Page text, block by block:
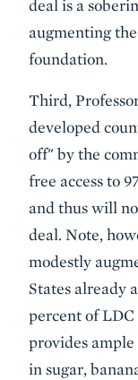
deal is a
augmenting
foundation.
Third,
developed
off" by the
free access to
and thus will
deal. Note,
modestly
States already
percent of
provides
in sugar,